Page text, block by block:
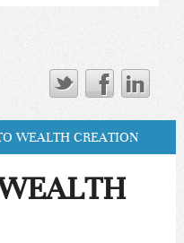
WEALTH CREATION